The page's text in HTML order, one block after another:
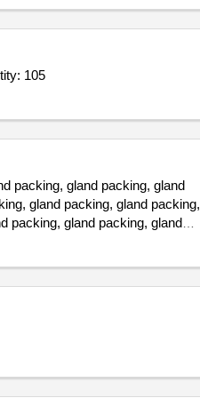
Tips,Tip Box,Tip Box,Tip Box,Microcentrifuge Tubes Quantity: 105
packing, gland packing, gland
gland packing, gland packing,
packing, gland packing, gland